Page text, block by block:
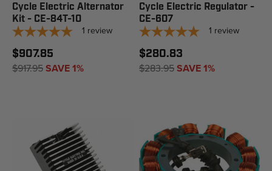
Cycle Electric Alternator
Kit - CE-84T-10
1 review
$907.85
$917.95SAVE 1%
Cycle Electric Regulator -
CE-607
1 review
$280.83
$283.95SAVE 1%